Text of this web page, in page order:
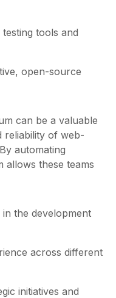
tools and
open-source
can be a valuable
reliability of web-
automating
allows these teams
the development
across different
initiatives and